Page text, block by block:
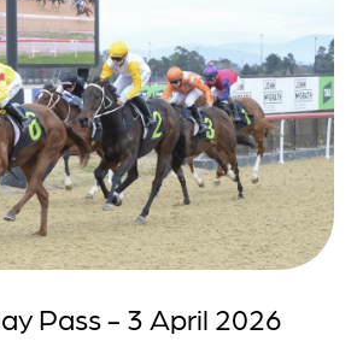
Pass - 3 April 2026